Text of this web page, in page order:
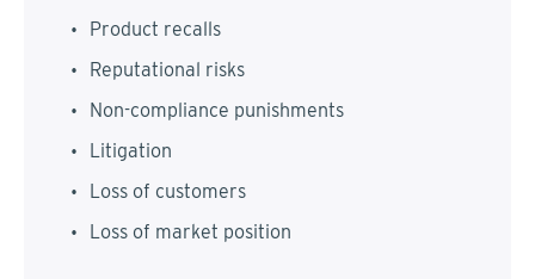
Product recalls
Reputational risks
Non-compliance punishments
Litigation
Loss of customers
Loss of market position